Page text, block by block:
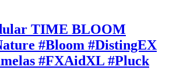
TIME BLOOM
#Bloom #DistingEX
#FXAidXL #Pluck